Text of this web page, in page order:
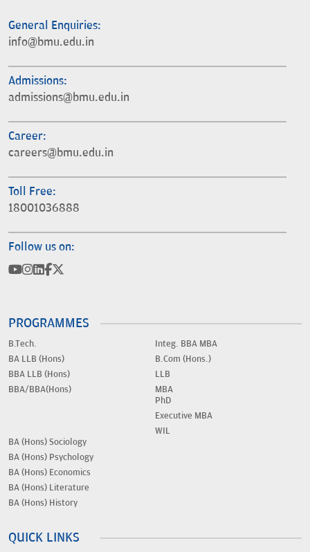
General Enquiries:
info@bmu.edu.in
Admissions:
admissions@bmu.edu.in
Career:
careers@bmu.edu.in
Toll Free:
18001036888
Follow us on:
PROGRAMMES
B.Tech.
BA LLB (Hons)
BBA LLB (Hons)
BBA/BBA(Hons)
Integ. BBA MBA
B.Com (Hons.)
LLB
MBA
PhD
Executive MBA
WIL
BA (Hons) Sociology
BA (Hons) Psychology
BA (Hons) Economics
BA (Hons) Literature
BA (Hons) History
QUICK LINKS